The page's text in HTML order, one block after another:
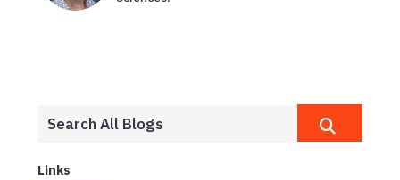
Links